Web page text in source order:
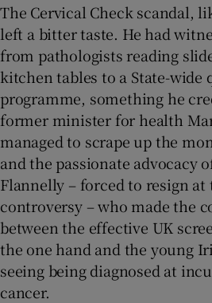
The Cervical Check scandal,
left a bitter taste. He had
from pathologists reading
kitchen tables to a State-wide
programme, something he
former minister for health
managed to scrape up the
and the passionate advocacy
Flannelly – forced to resign
controversy – who made the
between the effective UK
the one hand and the young
seeing being diagnosed at
cancer.